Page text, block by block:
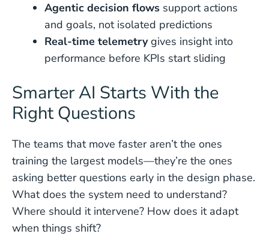
Agentic decision flows support actions
and goals, not isolated predictions
Real-time telemetrygives insight into
performance before KPIs start sliding
Smarter AI Starts With the
Right Questions
The teams that move faster aren’t the ones
training the largest models—they’re the ones
asking better questions early in the design phase.
What does the system need to understand?
Where should it intervene? How does it adapt
when things shift?